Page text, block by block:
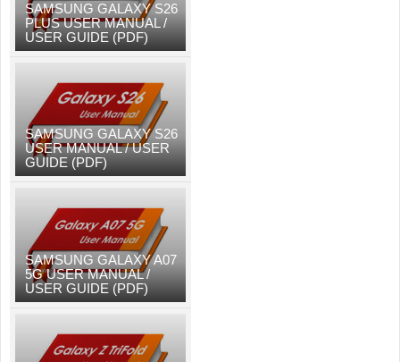
SAMSUNG GALAXY S26
PLUS USER MANUAL /
USER GUIDE (PDF)
SAMSUNG GALAXY S26
USER MANUAL / USER
GUIDE (PDF)
SAMSUNG GALAXY A07
5G USER MANUAL /
USER GUIDE (PDF)